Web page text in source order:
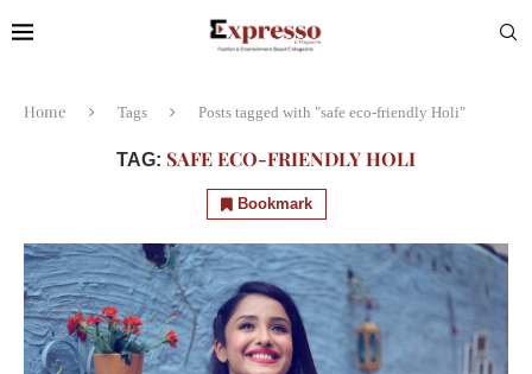
Home Tags Posts tagged with "safe eco-friendly Holi"
TAG: SAFE ECO-FRIENDLY HOLI
Bookmark